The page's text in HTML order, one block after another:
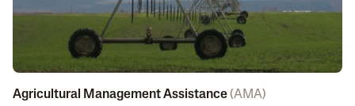
Agricultural Management Assistance(AMA)